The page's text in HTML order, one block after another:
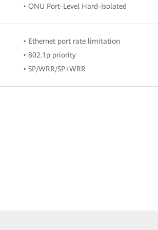
• ONU Port-Level Hard-Isolated
• Ethernet port rate limitation
• 802.1p priority
• SP/WRR/SP+WRR